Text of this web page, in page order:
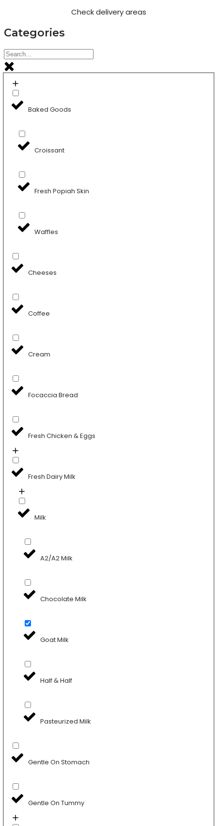
Check delivery areas
Categories
Baked Goods
Croissant
Fresh Popiah Skin
Waffles
Cheeses
Coffee
Cream
Focaccia Bread
Fresh Chicken & Eggs
Fresh Dairy Milk
Milk
A2/A2 Milk
Chocolate Milk
Goat Milk
Half & Half
Pasteurized Milk
Gentle On Stomach
Gentle On Tummy